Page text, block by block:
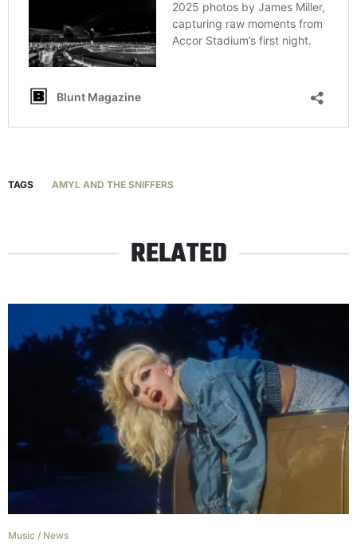
TAGS AMYL AND THE SNIFFERS
RELATED
Music / News